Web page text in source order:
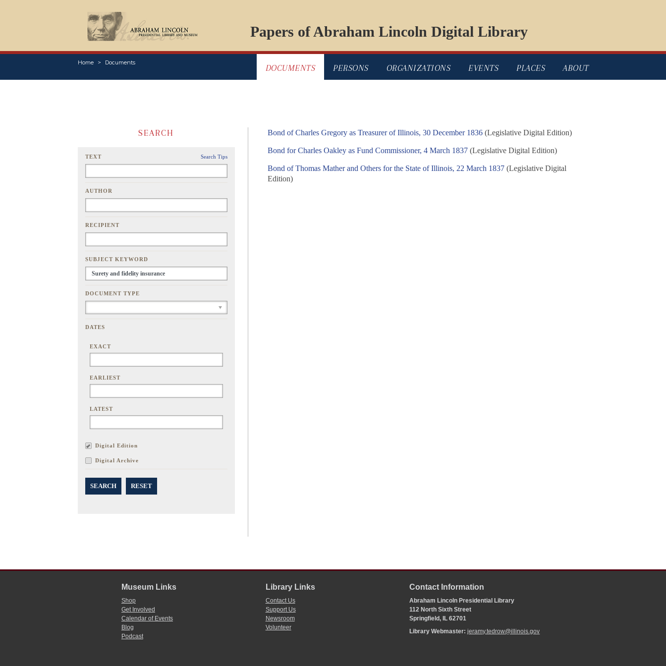
Papers of Abraham Lincoln Digital Library
Home Documents
DOCUMENTS PERSONS ORGANIZATIONS EVENTS PLACES ABOUT
SEARCH
TEXT Search Tips
AUTHOR
RECIPIENT
SUBJECT KEYWORD
DOCUMENT TYPE
DATES
EXACT
EARLIEST
LATEST
Digital Edition
Digital Archive
SEARCH RESET
Bond of Charles Gregory as Treasurer of Illinois, 30 December 1836 (Legislative Digital Edition)
Bond for Charles Oakley as Fund Commissioner, 4 March 1837 (Legislative Digital Edition)
Bond of Thomas Mather and Others for the State of Illinois, 22 March 1837 (Legislative Digital
Edition)
Museum Links
Shop
Get Involved
Calendar of Events
Blog
Podcast
Library Links
Contact Us
Support Us
Newsroom
Volunteer
Contact Information
Abraham Lincoln Presidential Library
112 North Sixth Street
Springfield, IL 62701
Library Webmaster:jeramy.tedrow@illinois.gov